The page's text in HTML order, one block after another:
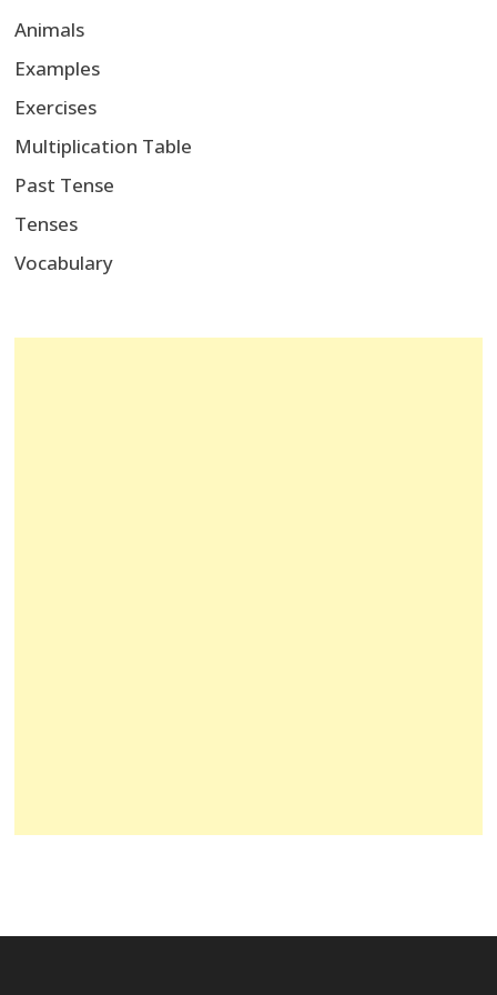
Animals
Examples
Exercises
Multiplication Table
Past Tense
Tenses
Vocabulary